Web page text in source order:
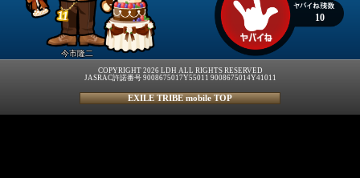
今市隆二
10
COPYRIGHT 2026 LDH ALL RIGHTS RESERVED
JASRAC許諾番号 9008675017Y55011 9008675014Y41011
EXILE TRIBE mobile TOP